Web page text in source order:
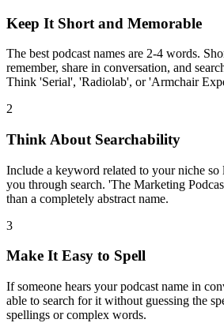
Keep It Short and Memorable
The best podcast names are 2-4 words.
remember, share in conversation, and
Think 'Serial', 'Radiolab', or 'Armchair
2
Think About Searchability
Include a keyword related to your niche so
you through search. 'The Marketing
than a completely abstract name.
3
Make It Easy to Spell
If someone hears your podcast name in
able to search for it without guessing the
spellings or complex words.